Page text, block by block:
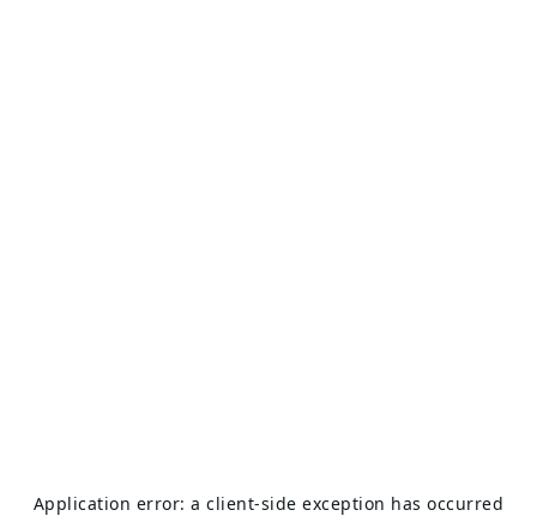
Application error: aclient-side exception has occurred